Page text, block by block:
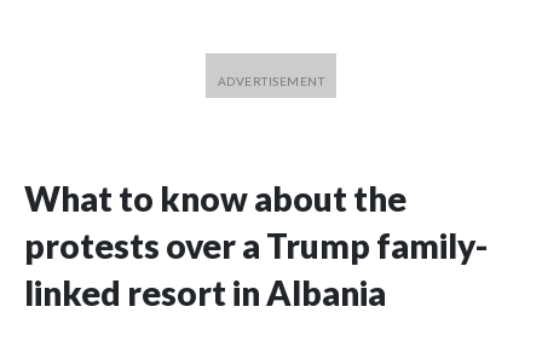
What to know about the
protests over a Trump family-
linked resort in Albania